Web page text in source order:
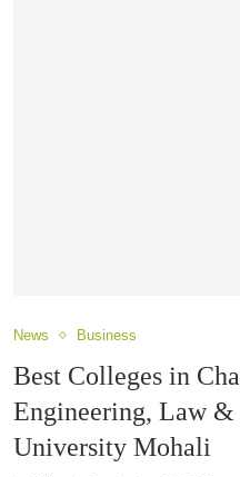
News Business
Best Colleges in
Engineering, Law
University Mohali